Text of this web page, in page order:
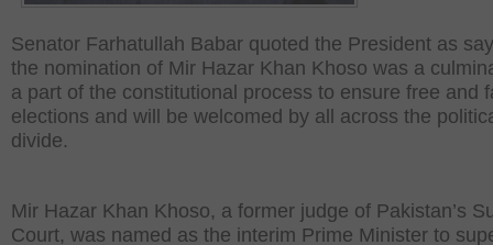
Senator Farhatullah Babar quoted the President as
the nomination of Mir Hazar Khan Khoso was a
a part of the constitutional process to ensure free and
elections and will be welcomed by all across the
divide.
Mir Hazar Khan Khoso, a former judge of Pakistan’s
Court, was named as the interim Prime Minister to